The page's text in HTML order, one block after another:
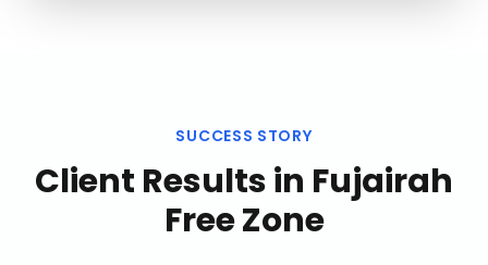
SUCCESS STORY
Client Results in Fujairah
Free Zone